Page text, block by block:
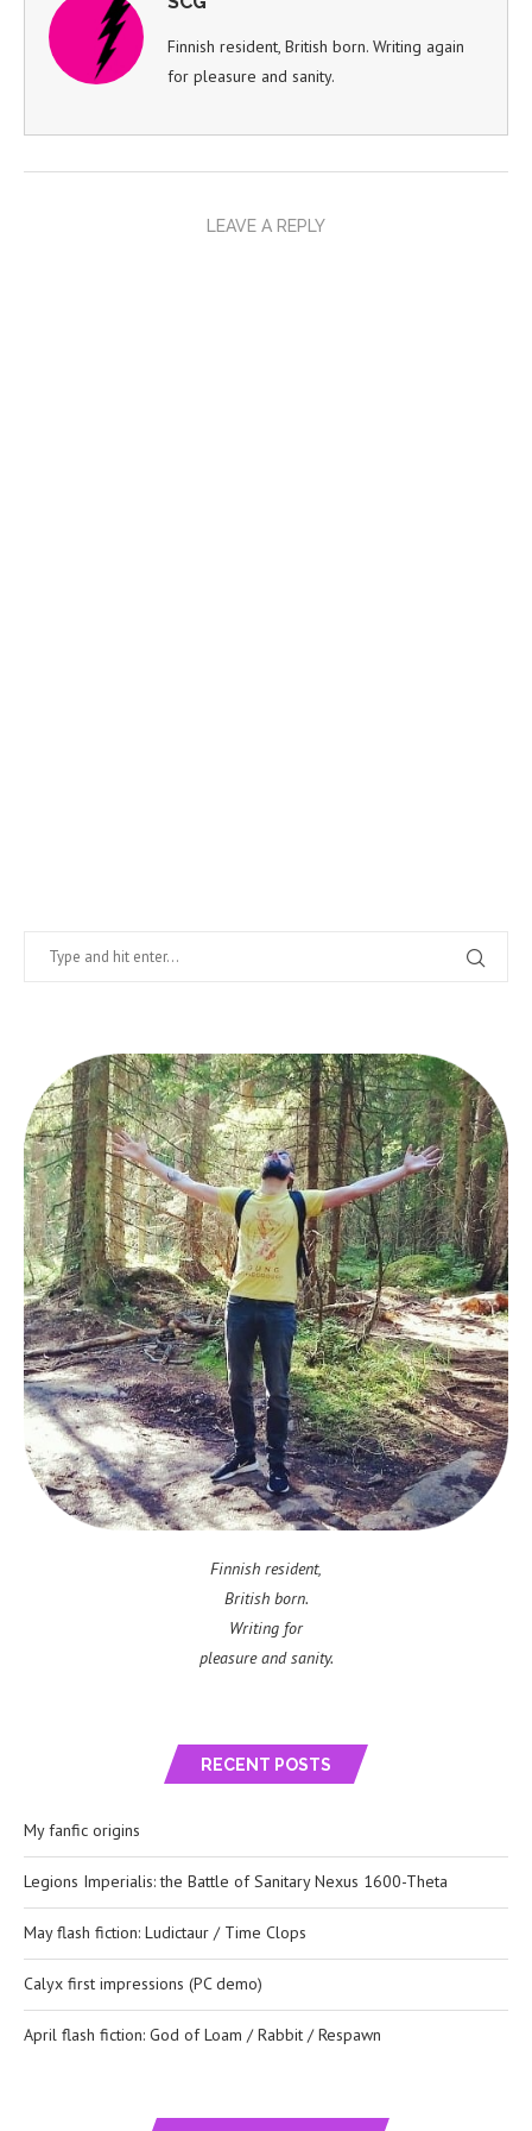
Finnish resident, British born. Writing again
for pleasure and sanity.
LEAVE A REPLY
Finnish resident,
British born.
Writing for
pleasure and sanity.
RECENT POSTS
My fanfic origins
Legions Imperialis: the Battle of Sanitary Nexus 1600-Theta
May flash fiction: Ludictaur / Time Clops
Calyx first impressions (PC demo)
April flash fiction: God of Loam / Rabbit / Respawn